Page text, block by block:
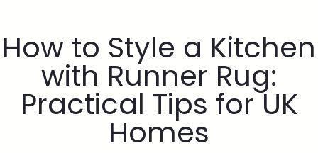
How to Style a Kitchen
with Runner Rug:
Practical Tips for UK
Homes